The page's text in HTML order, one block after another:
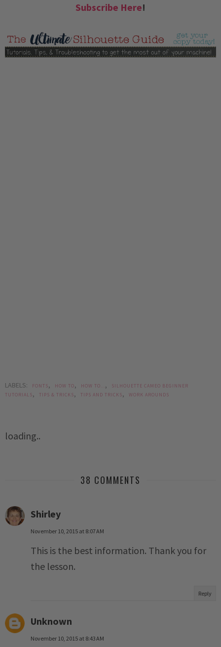
Subscribe Here!
LABELS: FONTS, HOW TO, HOW TO... ,
SILHOUETTE CAMEO BEGINNER
TUTORIALS, TIPS & TRICKS, TIPS AND TRICKS, WORK AROUNDS
loading..
38 COMMENTS
Shirley
November 10, 2015 at 8:07 AM
This is the best information. Thank you for
the lesson.
Reply
Unknown
November 10, 2015 at 8:43 AM